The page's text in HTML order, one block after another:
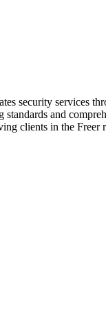
security services
and
clients in the Freer